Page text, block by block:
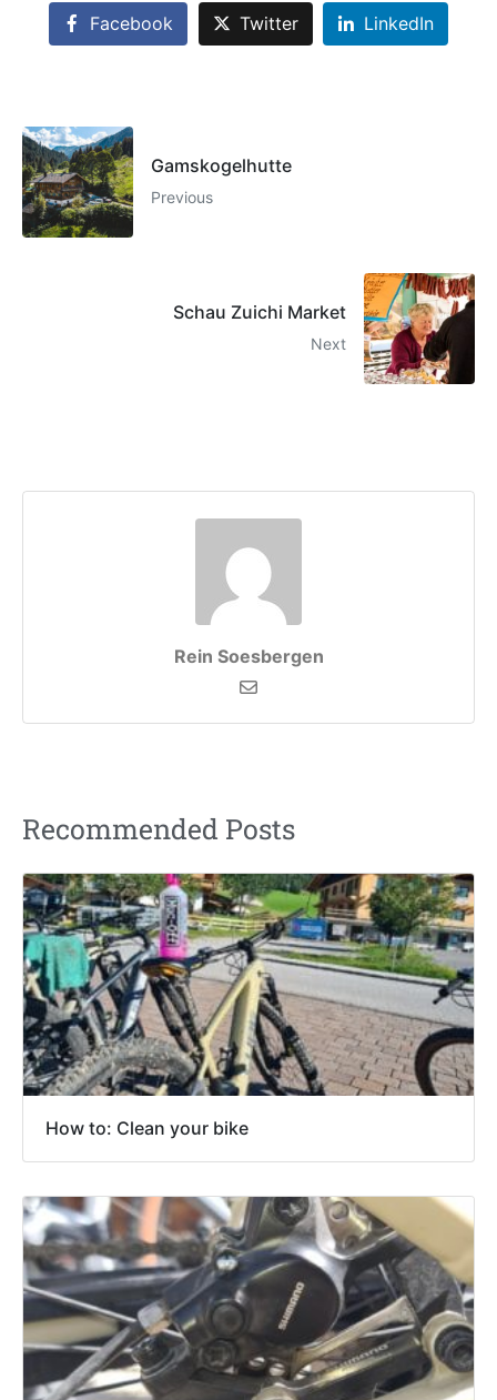
Facebook Twitter LinkedIn
Gamskogelhutte
Previous
Schau Zuichi Market
Next
Rein Soesbergen
Recommended Posts
How to: Clean your bike